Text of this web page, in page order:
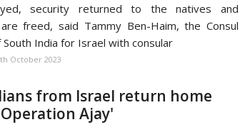
security returned to the natives and
freed, said Tammy Ben-Haim, the Consul
South India for Israel with consular
October 2023
from Israel return home
Ajay'